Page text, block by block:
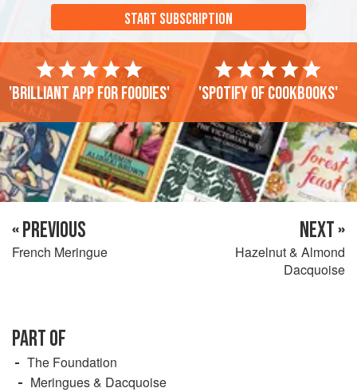
START SUBSCRIPTION
'Brilliant app for foodies' 'Spotify of cookbooks'
« PREVIOUS
French Meringue
NEXT »
Hazelnut & Almond
Dacquoise
PART OF
The Foundation
Meringues & Dacquoise